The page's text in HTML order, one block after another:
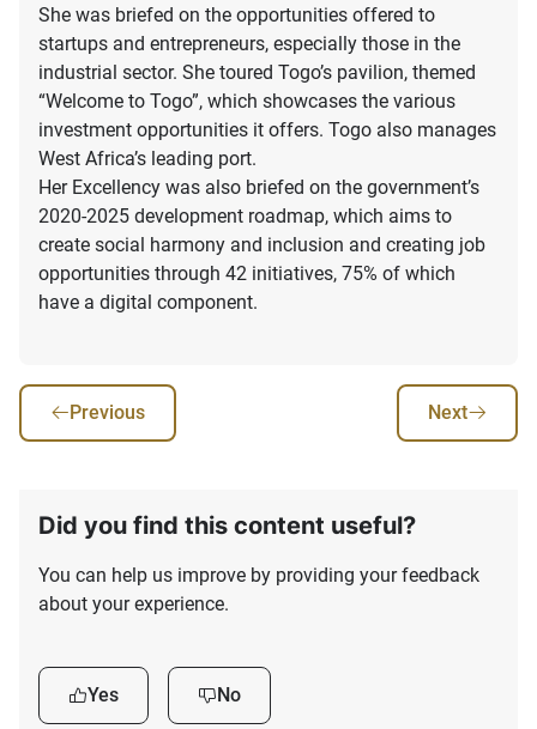
She was briefed on the opportunities offered to
startups and entrepreneurs, especially those in the
industrial sector. She toured Togo’s pavilion, themed
“Welcome to Togo”, which showcases the various
investment opportunities it offers. Togo also manages
West Africa’s leading port.
Her Excellency was also briefed on the government’s
2020-2025 development roadmap, which aims to
create social harmony and inclusion and creating job
opportunities through 42 initiatives, 75% of which
have a digital component.
Previous Next
Did you find this content useful?
You can help us improve by providing your feedback
about your experience.
Yes No